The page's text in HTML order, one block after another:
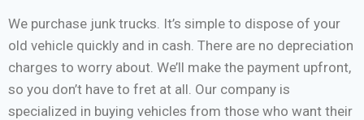
We purchase junk trucks. It’s simple to dispose of your
old vehicle quickly and in cash. There are no depreciation
charges to worry about. We’ll make the payment upfront,
so you don’t have to fret at all. Our company is
specialized in buying vehicles from those who want their